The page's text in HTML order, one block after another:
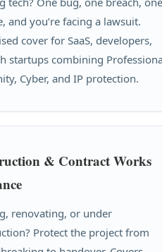
and you’re facing a lawsuit.
cover for SaaS, developers,
startups combining
Cyber, and IP protection.
& Contract Works
renovating, or under
Protect the project from